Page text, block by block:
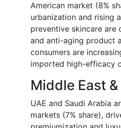
American market (8%
urbanization and rising
preventive skincare are
and anti-aging product
consumers are
imported high-efficacy
Middle East
UAE and Saudi Arabia
markets (7% share),